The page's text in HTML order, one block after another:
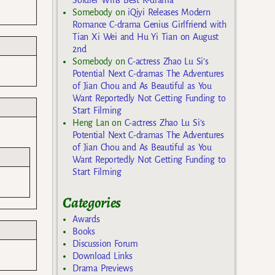
Somebodyon iQiyi Releases Modern
Romance C-drama Genius Girlfriend with
Tian Xi Wei and Hu Yi Tian on August
2nd
SomebodyonC-actress Zhao Lu Si’s
Potential Next C-dramas The Adventures
of Jian Chou and As Beautiful as You
Want Reportedly Not Getting Funding to
Start Filming
Heng Lan on C-actress Zhao Lu Si’s
Potential Next C-dramas The Adventures
of Jian Chou and As Beautiful as You
Want Reportedly Not Getting Funding to
Start Filming
Categories
Awards
Books
Discussion Forum
Download Links
Drama Previews